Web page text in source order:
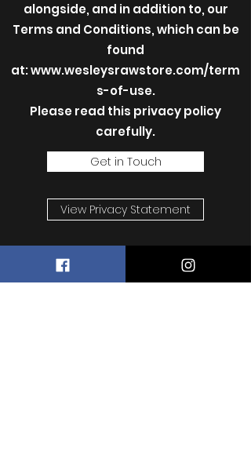
alongside, and in addition to, our
Terms and Conditions, which can be
found
at:www.wesleysrawstore.com/term
s-of-use.
Please read this privacy policy
carefully.
Get in Touch
View Privacy Statement
Wesley's Raw Store